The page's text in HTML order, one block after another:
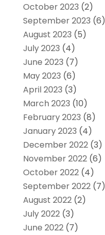
October 2023 (2)
September 2023 (6)
August 2023 (5)
July 2023 (4)
June 2023 (7)
May 2023 (6)
April 2023 (3)
March 2023 (10)
February 2023 (8)
January 2023 (4)
December 2022(3)
November 2022(6)
October 2022(4)
September 2022(7)
August 2022(2)
July 2022(3)
June 2022(7)